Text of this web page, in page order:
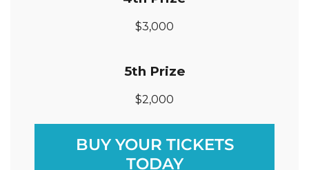
$3,000
5th Prize
$2,000
BUY YOUR TICKETS
TODAY